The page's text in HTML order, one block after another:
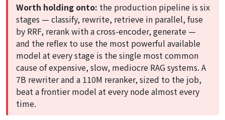
Worth holding onto: the production pipeline is six
stages — classify, rewrite, retrieve in parallel, fuse
by RRF, rerank with a cross-encoder, generate —
and the reflex to use the most powerful available
model at every stage is the single most common
cause of expensive, slow, mediocre RAG systems. A
7B rewriter and a 110M reranker, sized to the job,
beat a frontier model at every node almost every
time.